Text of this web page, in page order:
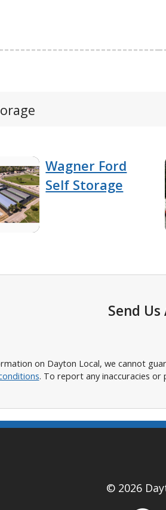
Wagner Ford
Self Storage
Send
on Dayton Local, we cannot
. To report any inaccuracies or
© 2026